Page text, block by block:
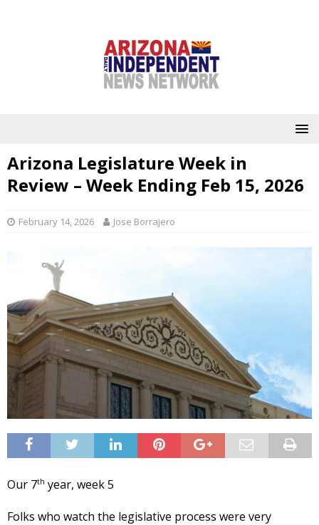
Arizona Legislature Week in
Review – Week Ending Feb 15, 2026
February 14, 2026 Jose Borrajero
Our 7th year, week 5
Folks who watch the legislative process were very